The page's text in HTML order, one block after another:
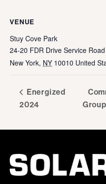
VENUE
Stuy Cove Park
24-20 FDR Drive Service
New York, NY 10010 United
Energized
2024
Group